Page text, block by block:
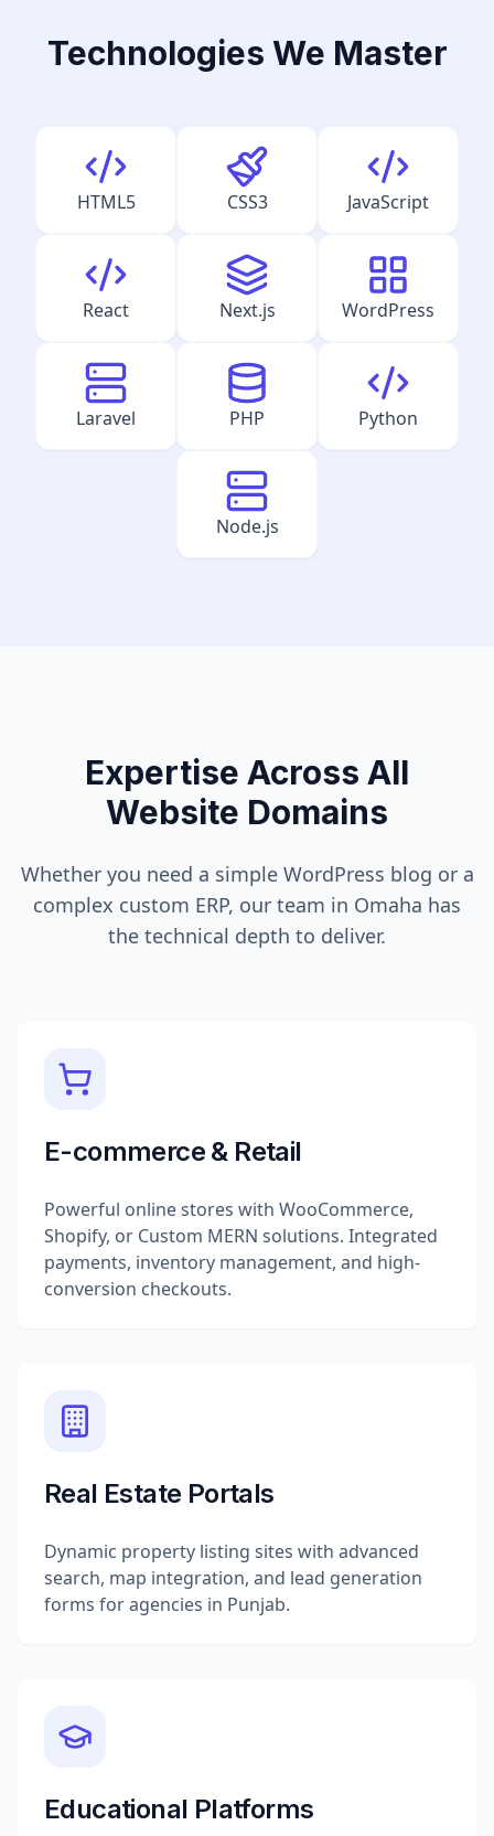
Technologies We Master
HTML5 CSS3 JavaScript
React Next.js WordPress
Laravel PHP Python
Node.js
Expertise Across All
Website Domains
Whether you need a simple WordPress blog or a
complex custom ERP, our team in Omaha has
the technical depth to deliver.
E-commerce & Retail
Powerful online stores with WooCommerce,
Shopify, or Custom MERN solutions. Integrated
payments, inventory management, and high-
conversion checkouts.
Real Estate Portals
Dynamic property listing sites with advanced
search, map integration, and lead generation
forms for agencies in Punjab.
Educational Platforms